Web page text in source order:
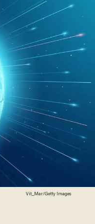
Vit_Mar/Getty Images